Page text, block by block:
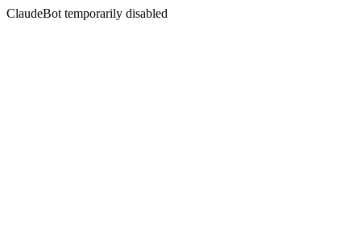
ClaudeBot temporarily disabled